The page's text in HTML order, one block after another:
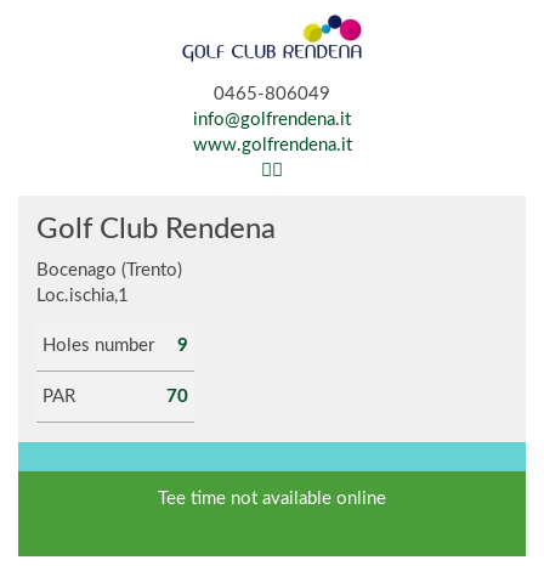
0465-806049
info@golfrendena.it
www.golfrendena.it
Golf Club Rendena
Bocenago (Trento)
Loc.ischia,1
Holes number 9
PAR 70
Tee time not available online